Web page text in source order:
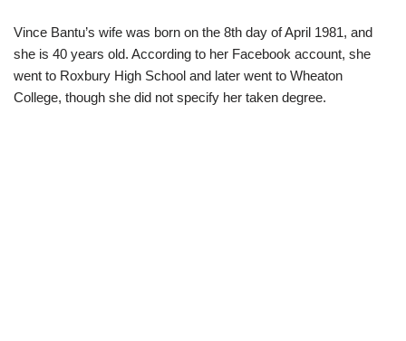
Vince Bantu’s wife was born on the 8th day of April 1981, and
she is 40 years old. According to her Facebook account, she
went to Roxbury High School and later went to Wheaton
College, though she did not specify her taken degree.